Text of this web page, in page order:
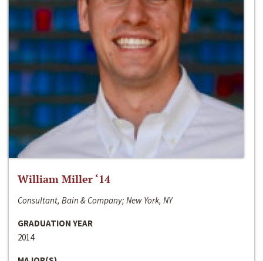
William Miller ‘14
Consultant, Bain & Company; New York, NY
GRADUATION YEAR
2014